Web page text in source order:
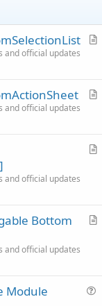
A
c
and official updates
A
c
and official updates
A
l
and official updates
A
Bottom
and official updates
Module